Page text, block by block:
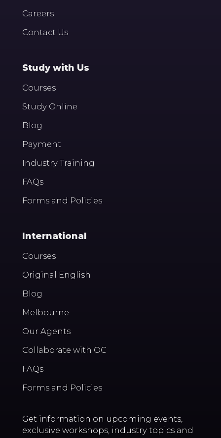
Careers
Contact Us
Study with Us
Courses
Study Online
Blog
Payment
Industry Training
FAQs
Forms and Policies
International
Courses
Original English
Blog
Melbourne
Our Agents
Collaborate with OC
FAQs
Forms and Policies
Get information on upcoming events,
exclusive workshops, industry topics and